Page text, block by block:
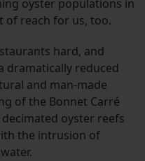
oyster populations in
of reach for us, too.
hard, and
dramatically reduced
and man-made
of the Bonnet Carré
decimated oyster reefs
the intrusion of